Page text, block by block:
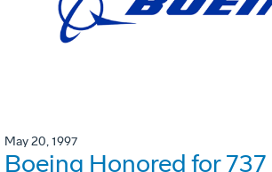
May 20, 1997
Boeing Honored for 737